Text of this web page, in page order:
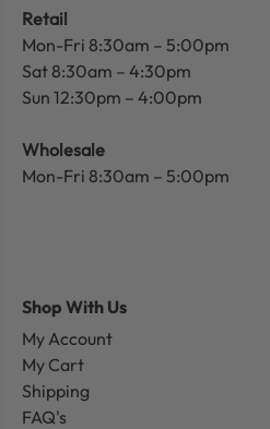
Retail
Mon-Fri 8:30am – 5:00pm
Sat 8:30am – 4:30pm
Sun 12:30pm – 4:00pm
Wholesale
Mon-Fri 8:30am – 5:00pm
Shop With Us
My Account
My Cart
Shipping
FAQ's